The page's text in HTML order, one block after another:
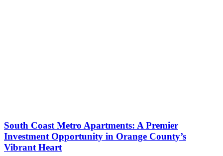
South Coast Metro Apartments: A Premier
Investment Opportunity in Orange County’s
Vibrant Heart